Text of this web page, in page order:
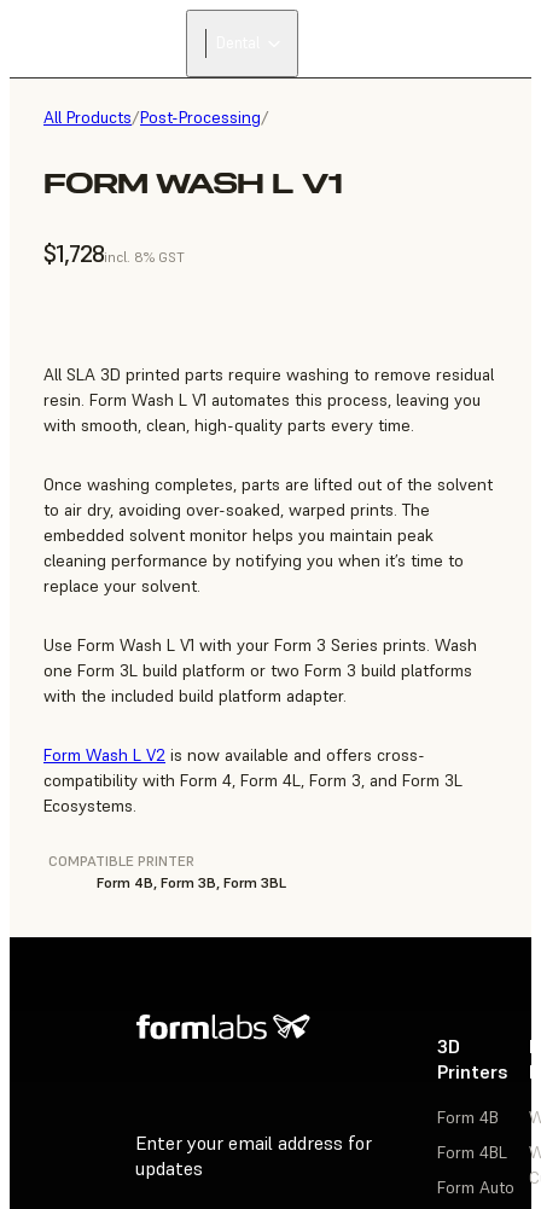
All Products/Post-Processing/
FORM WASH L V1
$1,728incl. 8% GST
All SLA 3D printed parts require washing to remove residual
resin. Form Wash L V1 automates this process, leaving you
with smooth, clean, high-quality parts every time.
Once washing completes, parts are lifted out of the solvent
to air dry, avoiding over-soaked, warped prints. The
embedded solvent monitor helps you maintain peak
cleaning performance by notifying you when it’s time to
replace your solvent.
Use Form Wash L V1 with your Form 3 Series prints. Wash
one Form 3L build platform or two Form 3 build platforms
with the included build platform adapter.
Form Wash L V2 is now available and offers cross-
compatibility with Form 4, Form 4L, Form 3, and Form 3L
Ecosystems.
COMPATIBLE PRINTER
Form 4B, Form 3B, Form 3BL
Enter your email address for
updates
3D
Printers
Form 4B
Form 4BL
Form Auto